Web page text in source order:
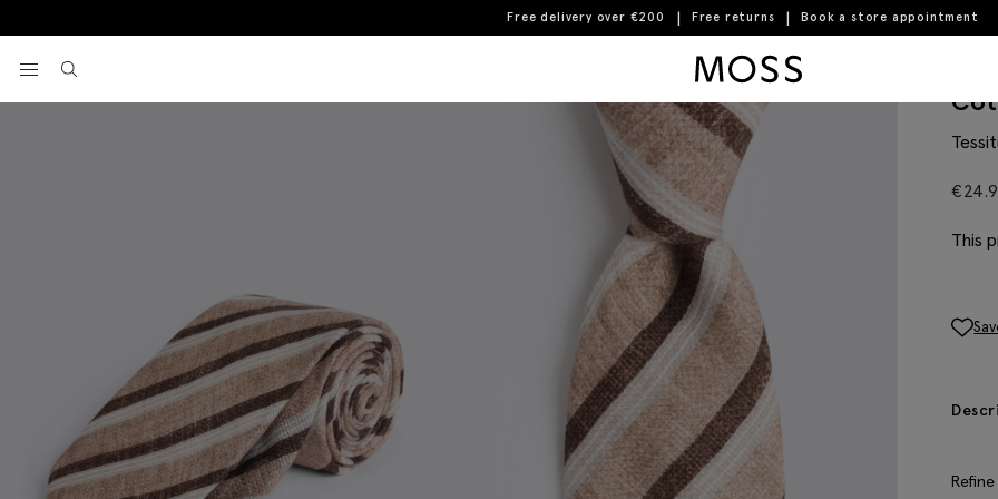
Free delivery over €200 Free returns Book a store appointment
View your wishlist
€
This